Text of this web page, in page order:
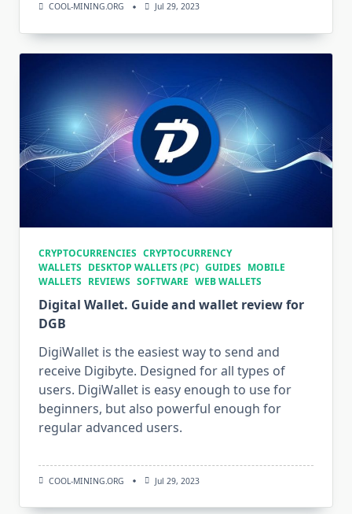
COOL-MINING.ORG Jul 29, 2023
CRYPTOCURRENCIES CRYPTOCURRENCY
WALLETS DESKTOP WALLETS (PC) GUIDES MOBILE
WALLETS REVIEWS SOFTWARE WEB WALLETS
Digital Wallet. Guide and wallet review for
DGB
DigiWallet is the easiest way to send and
receive Digibyte. Designed for all types of
users. DigiWallet is easy enough to use for
beginners, but also powerful enough for
regular advanced users.
COOL-MINING.ORG Jul 29, 2023